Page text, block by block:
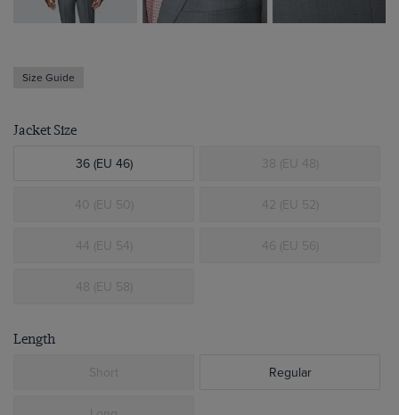
Size Guide
Jacket Size
36 (EU 46) 38 (EU 48)
40 (EU 50) 42 (EU 52)
44 (EU 54) 46 (EU 56)
48 (EU 58)
Length
Short Regular